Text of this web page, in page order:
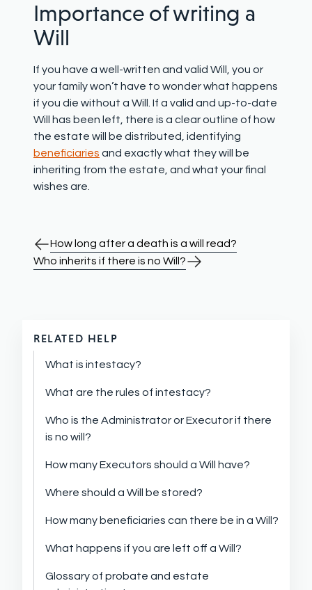
RELATED HELP
What is intestacy?
What are the rules of intestacy?
Who is the Administrator or Executor if there
is no will?
How many Executors should a Will have?
Where should a Will be stored?
How many beneficiaries can there be in a Will?
What happens if you are left off a Will?
Glossary of probate and estate
Importance of writing a
Will
If you have a well-written and valid Will, you or
your family won’t have to wonder what happens
if you die without a Will. If a valid and up-to-date
Will has been left, there is a clear outline of how
the estate will be distributed, identifying
beneficiaries and exactly what they will be
inheriting from the estate, and what your final
wishes are.
How long after a death is a will read?
Who inherits if there is no Will?